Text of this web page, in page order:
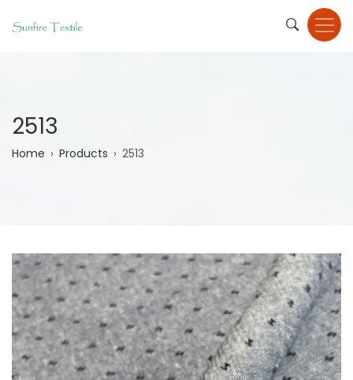
2513
Breadcrumb
Home Products 2513